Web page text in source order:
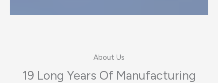
About Us​
19 Long Years Of Manufacturing